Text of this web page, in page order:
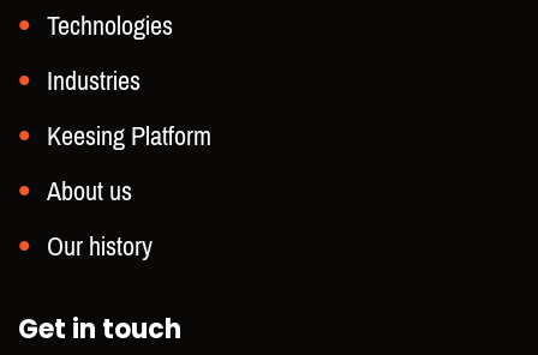
Technologies
Industries
Keesing Platform
About us
Our history
Get in touch